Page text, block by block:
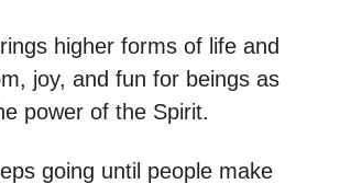
higher forms of life and
joy, and fun for beings as
power of the Spirit.
going until people make